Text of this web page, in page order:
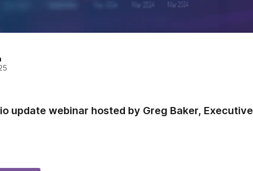
update webinar hosted by Greg Baker, Executive